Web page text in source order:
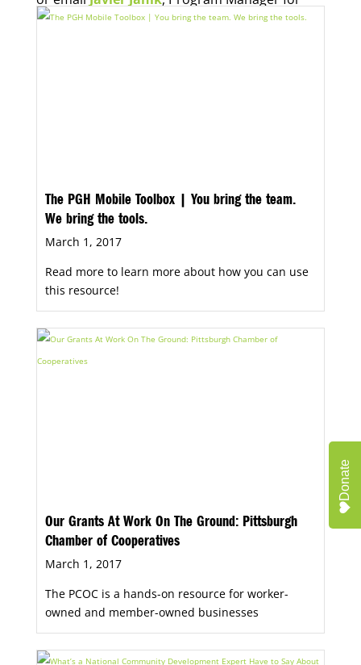
Economic Opportunity, for more information.
The PGH Mobile Toolbox | You bring the team.
We bring the tools.
March 1, 2017
Read more to learn more about how you can use
this resource!
Our Grants At Work On The Ground: Pittsburgh
Chamber of Cooperatives
March 1, 2017
The PCOC is a hands-on resource for worker-
owned and member-owned businesses
Donate